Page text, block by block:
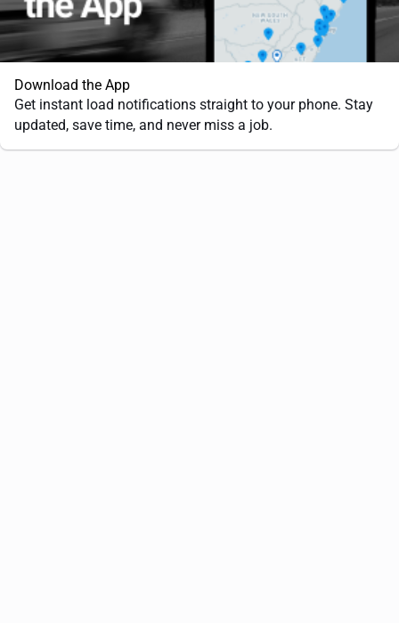
Download the App
Get instant load notifications straight to your phone. Stay
updated, save time, and never miss a job.